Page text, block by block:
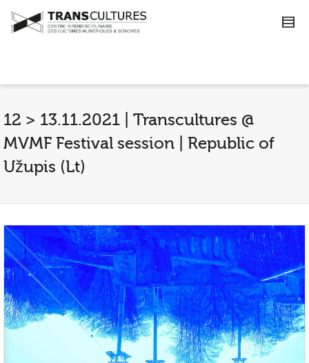
12 > 13.11.2021 | Transcultures @
MVMF Festival session | Republic of
Užupis (Lt)